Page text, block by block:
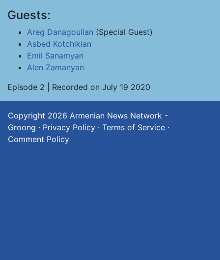
Guests:
Areg Danagoulian (Special Guest)
Asbed Kotchikian
Emil Sanamyan
Alen Zamanyan
Episode 2 | Recorded on July 19 2020
Copyright 2026 Armenian News Network -
Groong · Privacy Policy · Terms of Service ·
Comment Policy